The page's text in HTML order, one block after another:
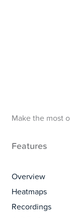
Make the most
Features
Overview
Heatmaps
Recordings